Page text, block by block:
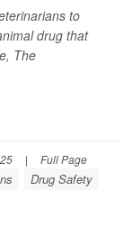
to
drug that
The
| Full Page
Drug Safety